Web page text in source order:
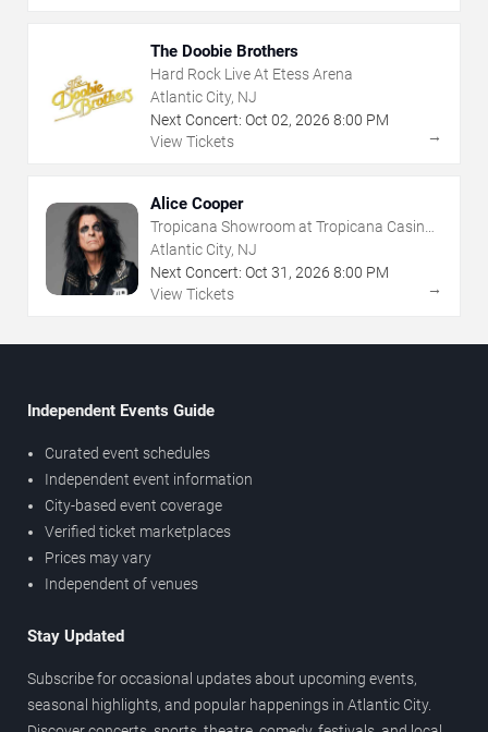
The Doobie Brothers
Hard Rock Live At Etess Arena
Atlantic City, NJ
Next Concert: Oct 02, 2026 8:00 PM
View Tickets
→
Alice Cooper
Tropicana Showroom at Tropicana Casino -
NJ
Atlantic City, NJ
Next Concert: Oct 31 , 2026 8:00 PM
View Tickets
→
Independent Events Guide
Curated event schedules
Independent event information
City-based event coverage
Verified ticket marketplaces
Prices may vary
Independent of venues
Stay Updated
Subscribe for occasional updates about upcoming events,
seasonal highlights, and popular happenings in Atlantic City.